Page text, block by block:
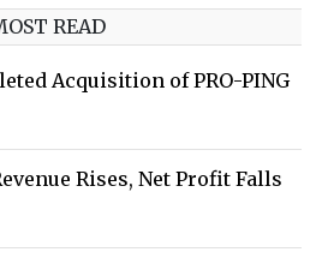
READ
Acquisition of PRO-PING
Rises, Net Profit Falls